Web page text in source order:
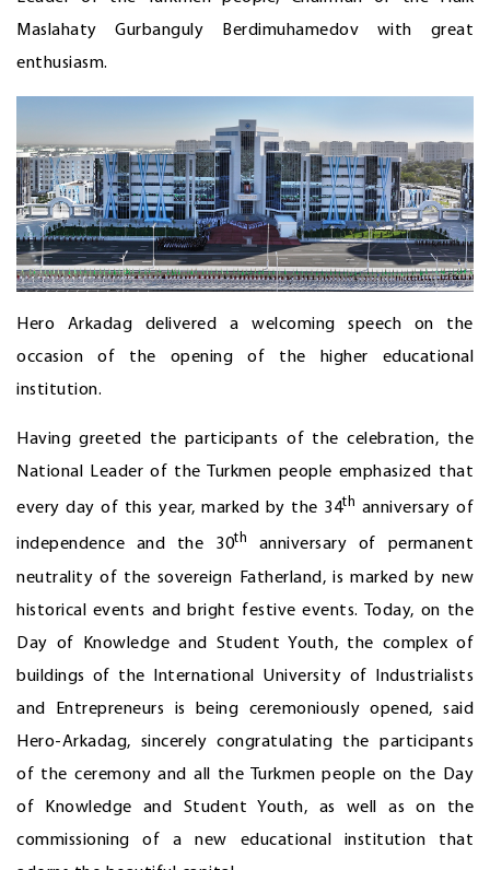
Maslahaty Gurbanguly Berdimuhamedov with great
enthusiasm.
Hero Arkadag delivered a welcoming speech on the
occasion of the opening of the higher educational
institution.
Having greeted the participants of the celebration, the
National Leader of the Turkmen people emphasized that
every day of this year, marked by the 34th anniversary of
independence and the 30th
anniversary of permanent
neutrality of the sovereign Fatherland, is marked by new
historical events and bright festive events. Today, on the
Day of Knowledge and Student Youth, the complex of
buildings of the International University of Industrialists
and Entrepreneurs is being ceremoniously opened, said
Hero-Arkadag, sincerely congratulating the participants
of the ceremony and all the Turkmen people on the Day
of Knowledge and Student Youth, as well as on the
commissioning of a new educational institution that